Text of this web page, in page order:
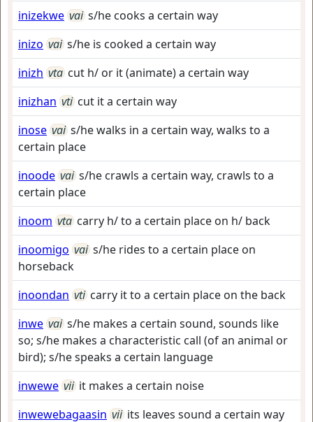
inizekwe vai s/he cooks a certain way
inizo vai s/he is cooked a certain way
inizh vta cut h/ or it (animate) a certain way
inizhan vti cut it a certain way
inose vai s/he walks in a certain way, walks to a
certain place
inoode vai s/he crawls a certain way, crawls to a
certain place
inoom vta carry h/ to a certain place on h/ back
inoomigo vai s/he rides to a certain place on
horseback
inoondan vti carry it to a certain place on the back
inwe vai s/he makes a certain sound, sounds like
so; s/he makes a characteristic call (of an animal or
bird); s/he speaks a certain language
inwewe vii it makes a certain noise
inwewebagaasin vii its leaves sound a certain way